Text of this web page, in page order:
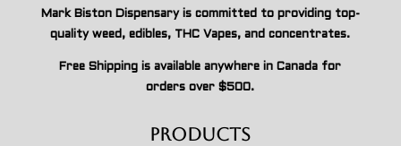
Mark Biston Dispensary is committed to providing top-
quality weed, edibles, THC Vapes, and concentrates.
Free Shipping is available anywhere in Canada for
orders over $500.
Products